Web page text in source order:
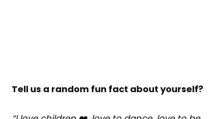
Tell us a random fun fact about yourself?